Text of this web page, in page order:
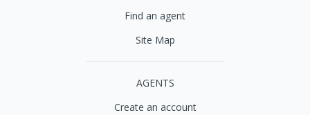
Find an agent
Site Map
AGENTS
Create an account